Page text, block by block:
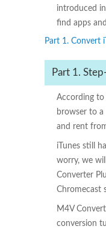
introduced
find apps
Part 1. Convert
Part 1.
According to
browser to
and rent
iTunes still
worry, we
Converter
Chromecast
M4V
conversion